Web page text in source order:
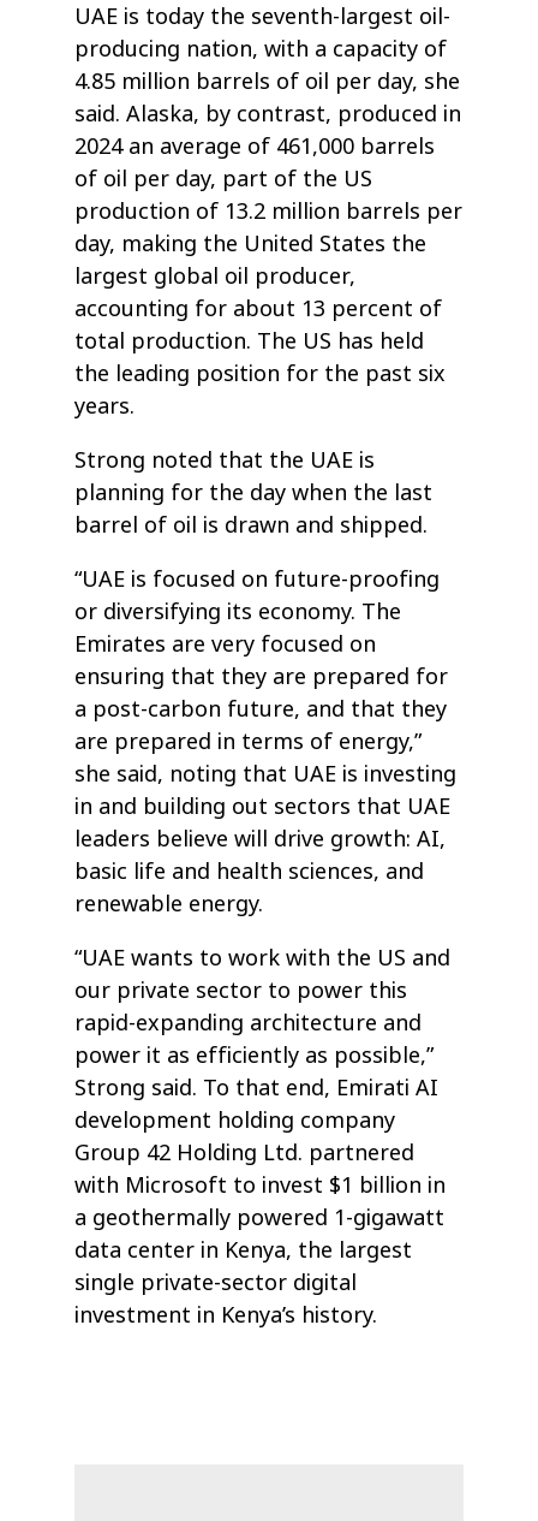
UAE is today the seventh-largest oil-
producing nation, with a capacity of
4.85 million barrels of oil per day, she
said. Alaska, by contrast, produced in
2024 an average of 461,000 barrels
of oil per day, part of the US
production of 13.2 million barrels per
day, making the United States the
largest global oil producer,
accounting for about 13 percent of
total production. The US has held
the leading position for the past six
years.
Strong noted that the UAE is
planning for the day when the last
barrel of oil is drawn and shipped.
“UAE is focused on future-proofing
or diversifying its economy. The
Emirates are very focused on
ensuring that they are prepared for
a post-carbon future, and that they
are prepared in terms of energy,”
she said, noting that UAE is investing
in and building out sectors that UAE
leaders believe will drive growth: AI,
basic life and health sciences, and
renewable energy.
“UAE wants to work with the US and
our private sector to power this
rapid-expanding architecture and
power it as efficiently as possible,”
Strong said. To that end, Emirati AI
development holding company
Group 42 Holding Ltd. partnered
with Microsoft to invest $1 billion in
a geothermally powered 1-gigawatt
data center in Kenya, the largest
single private-sector digital
investment in Kenya’s history.